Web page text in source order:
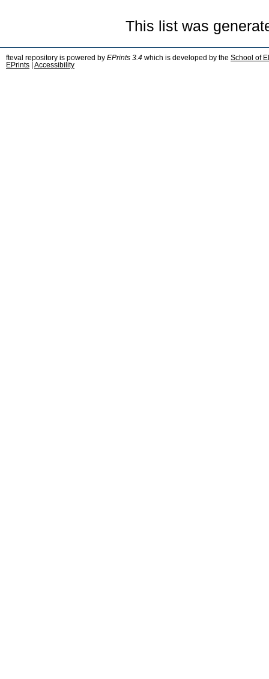
This list was
fteval repository is powered by EPrints 3.4 which is developed by the School of
EPrints
Accessibility